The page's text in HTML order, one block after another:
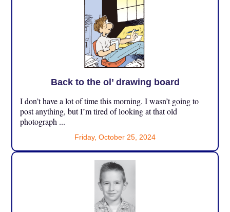
Back to the ol’ drawing board
I don’t have a lot of time this morning. I wasn’t going to
post anything, but I’m tired of looking at that old
photograph ...
Friday, October 25, 2024